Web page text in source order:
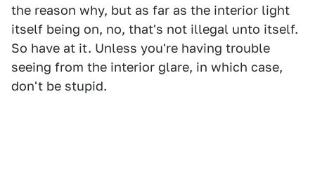
the reason why, but as far as the interior light
itself being on, no, that's not illegal unto itself.
So have at it. Unless you're having trouble
seeing from the interior glare, in which case,
don't be stupid.